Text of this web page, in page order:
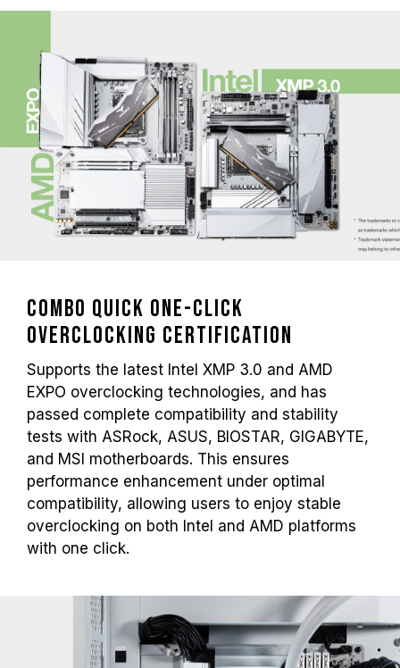
Combo Quick One-Click
Overclocking Certification
Supports the latest Intel XMP 3.0 and AMD
EXPO overclocking technologies, and has
passed complete compatibility and stability
tests with ASRock, ASUS, BIOSTAR, GIGABYTE,
and MSI motherboards. This ensures
performance enhancement under optimal
compatibility, allowing users to enjoy stable
overclocking on both Intel and AMD platforms
with one click.